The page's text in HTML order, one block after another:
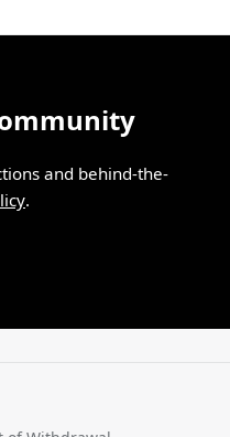
and behind-the-
.